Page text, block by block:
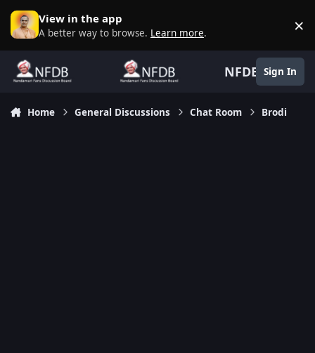
Skip to content
View in the app
A better way to browse. Learn more. ×
NFDB Sign In
Home General Discussions Chat Room Brodi